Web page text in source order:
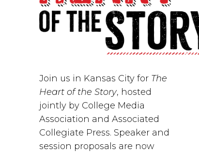
Join us in Kansas City for The
Heart of the Story, hosted
jointly by College Media
Association and Associated
Collegiate Press. Speaker and
session proposals are now